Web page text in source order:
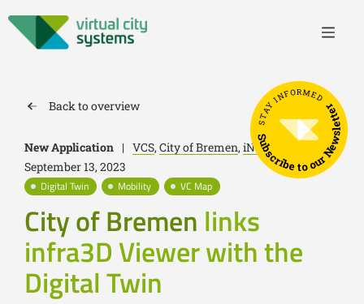
Back to overview
New Application | VCS,City of Bremen,iNovitas
September 13, 2023
Digital Twin
Mobility VC Map
City of Bremen links
infra3D Viewer with the
Digital Twin
STAY INFORMED
Subscribe to our Newsletter